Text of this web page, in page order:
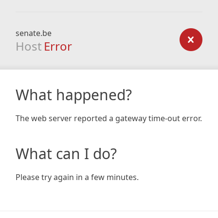
senate.be
Host Error
What happened?
The web server reported a gateway time-out error.
What can I do?
Please try again in a few minutes.